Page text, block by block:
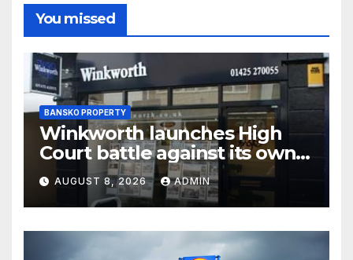
You missed
BANSKO PROPERTY
Winkworth launches High
Court battle against its own
chair
AUGUST 8, 2026 ADMIN